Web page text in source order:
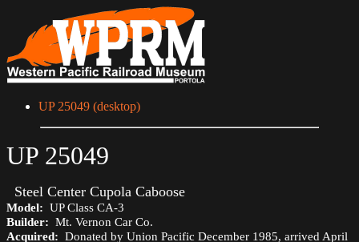
UP 25049 (desktop)
UP 25049
Steel Center Cupola Caboose
Model: UP Class CA-3
Builder: Mt. Vernon Car Co.
Acquired: Donated by Union Pacific December 1985, arrived April